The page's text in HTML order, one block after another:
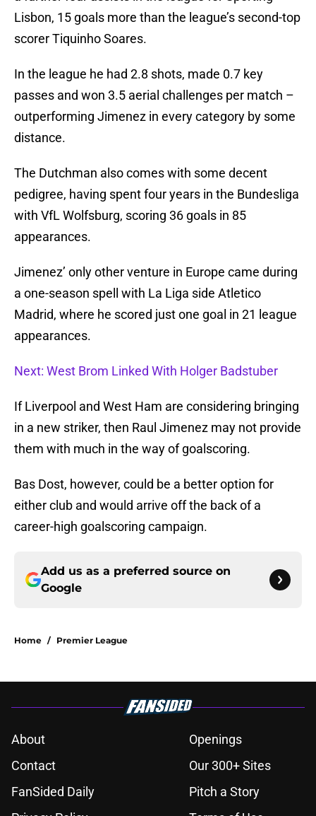
Lisbon, 15 goals more than the league’s second-top
scorer Tiquinho Soares.
In the league he had 2.8 shots, made 0.7 key
passes and won 3.5 aerial challenges per match –
outperforming Jimenez in every category by some
distance.
The Dutchman also comes with some decent
pedigree, having spent four years in the Bundesliga
with VfL Wolfsburg, scoring 36 goals in 85
appearances.
Jimenez’ only other venture in Europe came during
a one-season spell with La Liga side Atletico
Madrid, where he scored just one goal in 21 league
appearances.
Next: West Brom Linked With Holger Badstuber
If Liverpool and West Ham are considering bringing
in a new striker, then Raul Jimenez may not provide
them with much in the way of goalscoring.
Bas Dost, however, could be a better option for
either club and would arrive off the back of a
career-high goalscoring campaign.
Add us as a preferred source on
Google
Home / Premier League
About
Openings
Contact
Our 300+ Sites
FanSided Daily
Pitch a Story